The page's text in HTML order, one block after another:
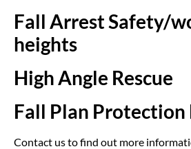
Fall Arrest Safety/
heights
High Angle Rescue
Fall Plan
Contact us to find out more